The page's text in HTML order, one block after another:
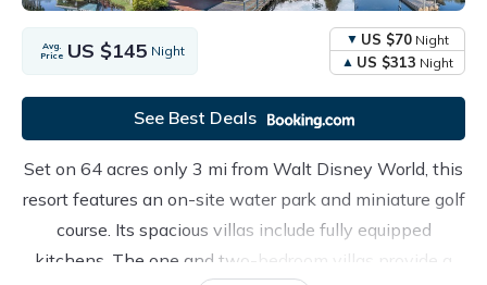
Avg.
Price US $145 Night
US $70 Night
US $313 Night
See Best Deals
Set on 64 acres only 3 mi from Walt Disney World, this
resort features an on-site water park and miniature golf
course. Its spacious villas include fully equipped
kitchens. The one and two-bedroom villas provide a